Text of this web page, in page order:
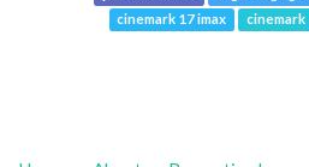
cinemark 17 imax
cinemark